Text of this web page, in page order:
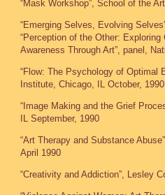
“Mask Workshop”, School of the
“Emerging Selves, Evolving
“Perception of the Other:
Awareness Through Art”, panel,
“Flow: The Psychology of Optimal
Institute, Chicago, IL October, 1990
“Image Making and the Grief
IL September, 1990
“Art Therapy and Substance
April 1990
“Creativity and Addiction”, Lesley